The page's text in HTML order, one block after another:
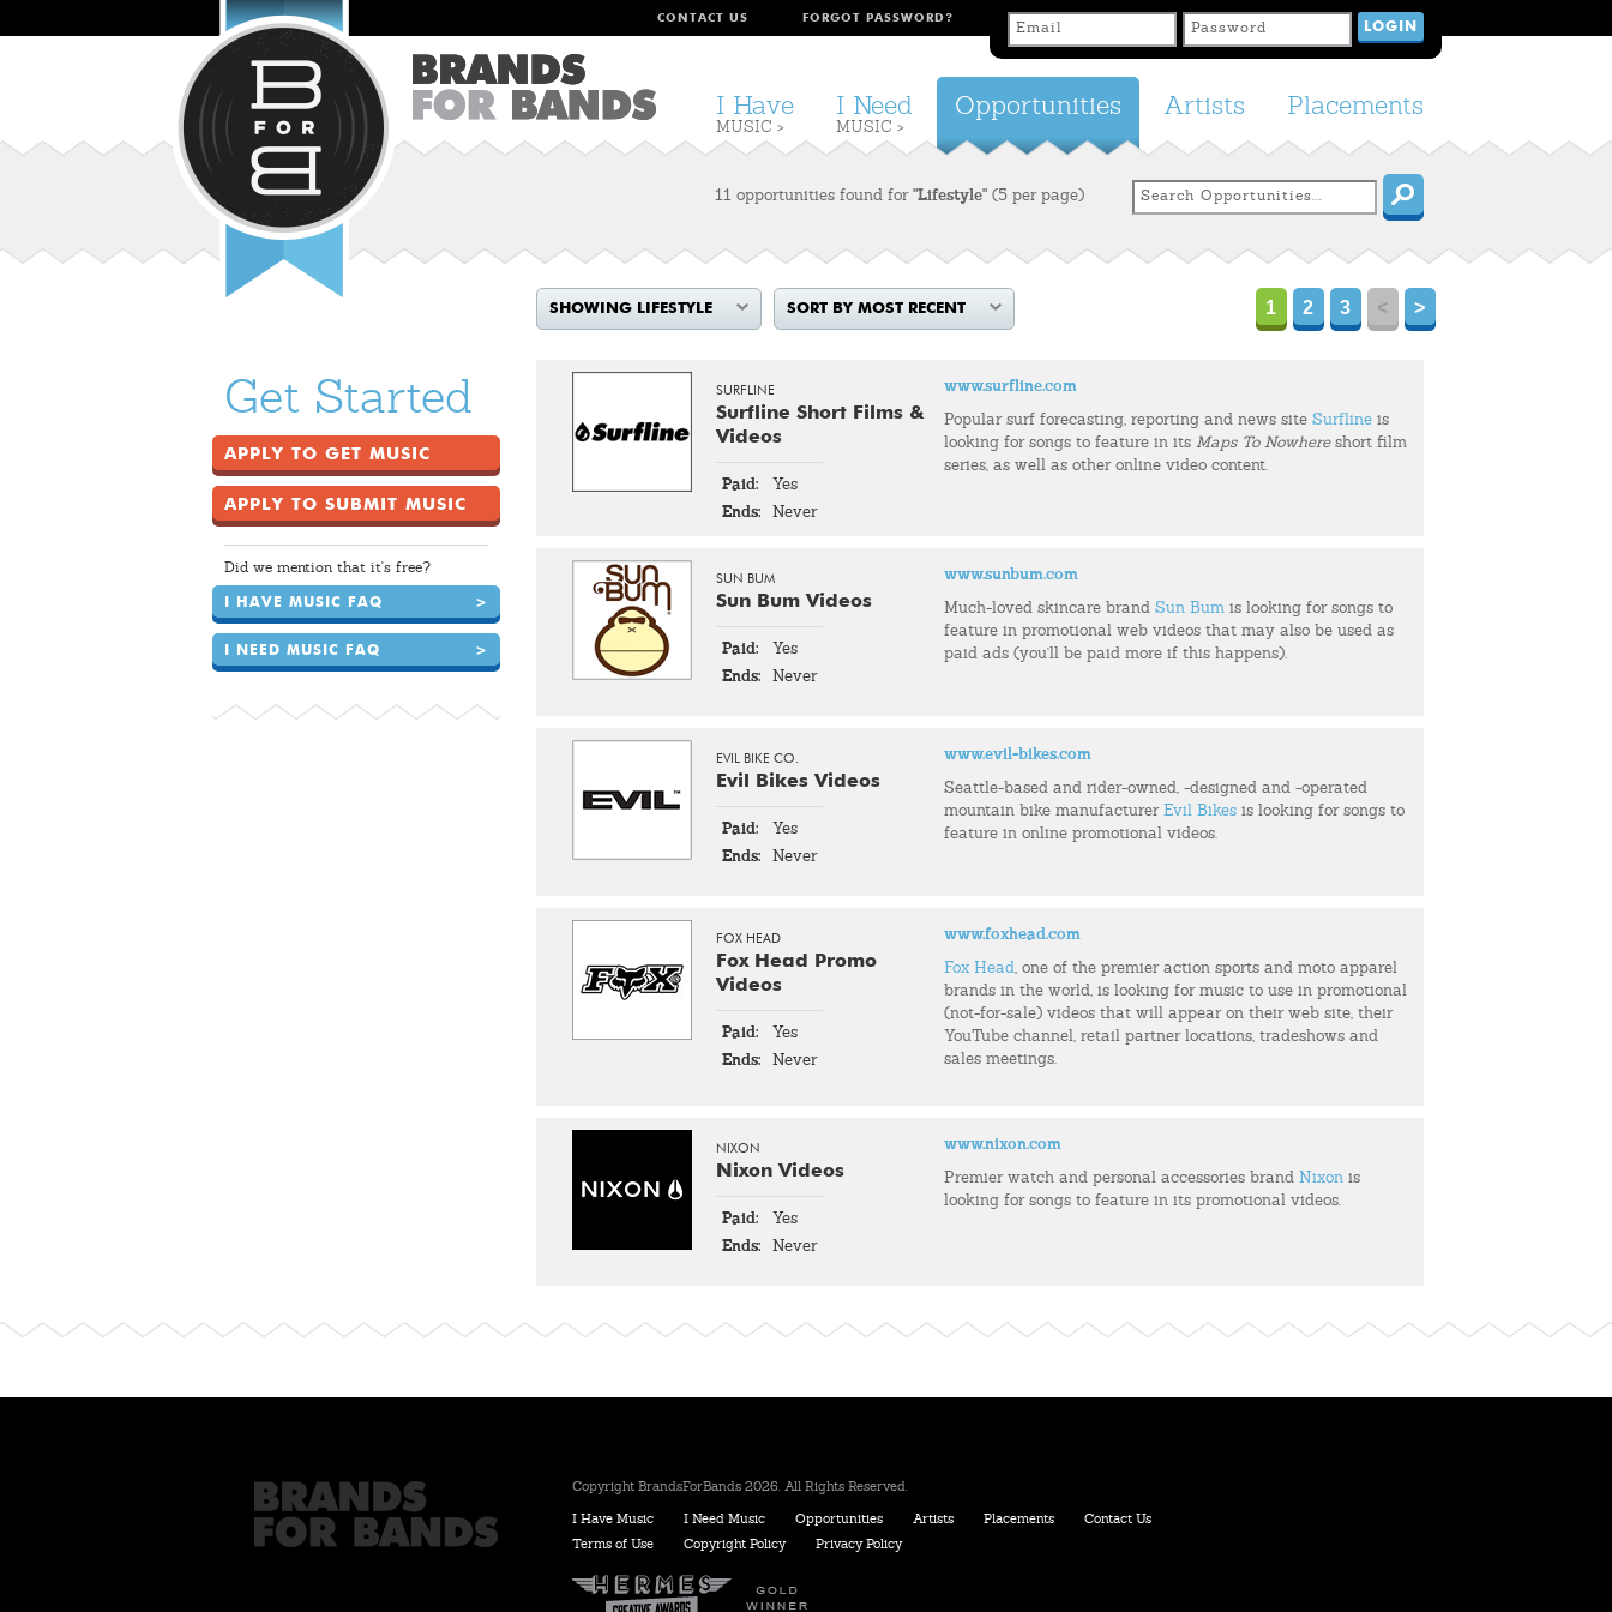
FORGOT PASSWORD?
CONTACT US
Placements
Artists
Opportunities
I Need
MUSIC >
I Have
MUSIC >
11 opportunities found for "Lifestyle" (5 per page)
SHOWING LIFESTYLE SORT BY MOST RECENT >
<
3
2
1
Get Started
APPLY TO GET MUSIC
APPLY TO SUBMIT MUSIC
Did we mention that it's free?
I HAVE MUSIC FAQ >
I NEED MUSIC FAQ >
SURFLINE
Surfline Short Films &
Videos
Paid:
Yes
Ends:
Never
www.surfline.com
Popular surf forecasting, reporting and news site Surfline is
looking for songs to feature in its Maps To Nowhereshort film
series, as well as other online video content.
SUN BUM
Sun Bum Videos
Paid:
Yes
Ends:
Never
www.sunbum.com
Much-loved skincare brand Sun Bum is looking for songs to
feature in promotional web videos that may also be used as
paid ads (you'll be paid more if this happens).
EVIL BIKE CO.
Evil Bikes Videos
Paid:
Yes
Ends:
Never
www.evil-bikes.com
Seattle-based and rider-owned, -designed and -operated
mountain bike manufacturer Evil Bikes is looking for songs to
feature in online promotional videos.
FOX HEAD
Fox Head Promo
Videos
Paid:
Yes
Ends:
Never
www.foxhead.com
Fox Head, one of the premier action sports and moto apparel
brands in the world, is looking for music to use in promotional
(not-for-sale) videos that will appear on their web site, their
YouTube channel, retail partner locations, tradeshows and
sales meetings.
NIXON
Nixon Videos
Paid:
Yes
Ends:
Never
www.nixon.com
Premier watch and personal accessories brand Nixon is
looking for songs to feature in its promotional videos.
Copyright BrandsForBands 2026. All Rights Reserved.
I Have Music I Need Music Opportunities Artists Placements
Contact Us
Terms of Use
Copyright Policy Privacy Policy